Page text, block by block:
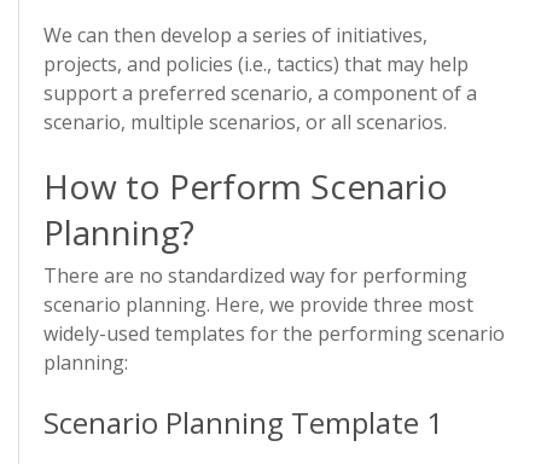
We can then develop a series of initiatives,
projects, and policies (i.e., tactics) that may help
support a preferred scenario, a component of a
scenario, multiple scenarios, or all scenarios.
How to Perform Scenario
Planning?
There are no standardized way for performing
scenario planning. Here, we provide three most
widely-used templates for the performing scenario
planning:
Scenario Planning Template 1